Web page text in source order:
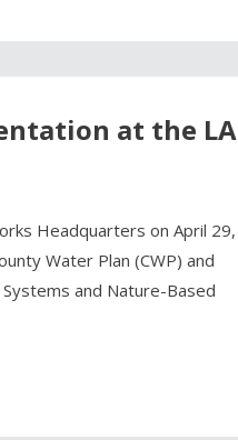
at the LA
Headquarters on April 29,
Water Plan (CWP) and
and Nature-Based